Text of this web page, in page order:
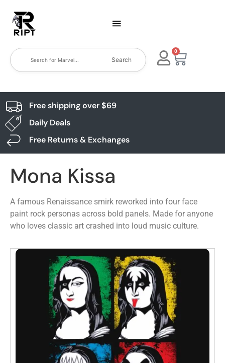
Search
0
Free shipping over $69
Daily Deals
Free Returns & Exchanges
Mona Kissa
A famous Renaissance smirk reworked into four face
paint rock personas across bold panels. Made for anyone
who loves classic art crashed into loud music culture.